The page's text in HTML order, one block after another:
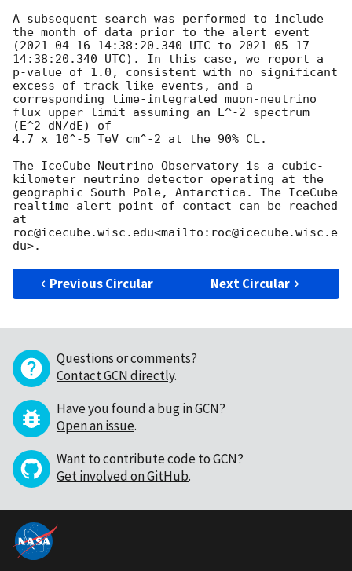
A subsequent search was performed to include
the month of data prior to the alert event
(2021-04-16 14:38:20.340 UTC to 2021-05-17
14:38:20.340 UTC). In this case, we report a
p-value of 1.0, consistent with no significant
excess of track-like events, and a
corresponding time-integrated muon-neutrino
flux upper limit assuming an E^-2 spectrum
(E^2 dN/dE) of
4.7 x 10^-5 TeV cm^-2 at the 90% CL.
The IceCube Neutrino Observatory is a cubic-
kilometer neutrino detector operating at the
geographic South Pole, Antarctica. The IceCube
realtime alert point of contact can be reached
at
roc@icecube.wisc.edu<mailto:roc@icecube.wisc.e
Previous Circular Next Circular
Questions or comments?
Contact GCN directly.
Have you found a bug in GCN?
Open an issue.
Want to contribute code to GCN?
Get involved on GitHub.